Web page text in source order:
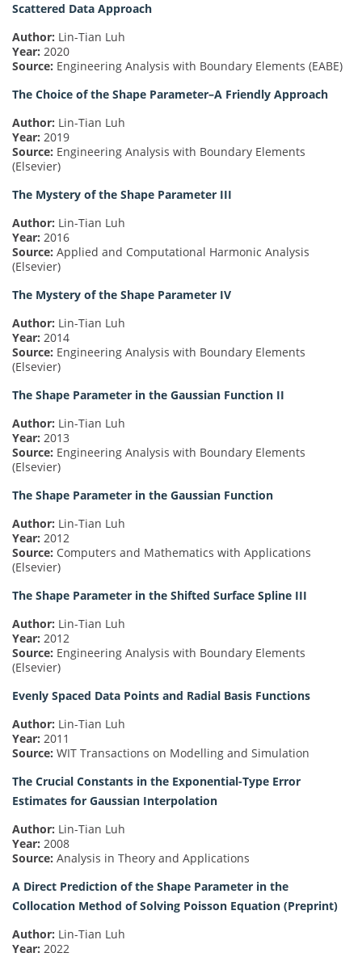
Scattered Data Approach
Author: Lin-Tian Luh
Year: 2020
Source: Engineering Analysis with Boundary Elements (EABE)
The Choice of the Shape Parameter–A Friendly Approach
Author: Lin-Tian Luh
Year: 2019
Source: Engineering Analysis with Boundary Elements
(Elsevier)
The Mystery of the Shape Parameter III
Author: Lin-Tian Luh
Year: 2016
Source: Applied and Computational Harmonic Analysis
(Elsevier)
The Mystery of the Shape Parameter IV
Author: Lin-Tian Luh
Year: 2014
Source: Engineering Analysis with Boundary Elements
(Elsevier)
The Shape Parameter in the Gaussian Function II
Author: Lin-Tian Luh
Year: 2013
Source: Engineering Analysis with Boundary Elements
(Elsevier)
The Shape Parameter in the Gaussian Function
Author: Lin-Tian Luh
Year: 2012
Source: Computers and Mathematics with Applications
(Elsevier)
The Shape Parameter in the Shifted Surface Spline III
Author: Lin-Tian Luh
Year: 2012
Source: Engineering Analysis with Boundary Elements
(Elsevier)
Evenly Spaced Data Points and Radial Basis Functions
Author: Lin-Tian Luh
Year: 2011
Source: WIT Transactions on Modelling and Simulation
The Crucial Constants in the Exponential-Type Error
Estimates for Gaussian Interpolation
Author: Lin-Tian Luh
Year: 2008
Source: Analysis in Theory and Applications
A Direct Prediction of the Shape Parameter in the
Collocation Method of Solving Poisson Equation (Preprint)
Author: Lin-Tian Luh
Year: 2022